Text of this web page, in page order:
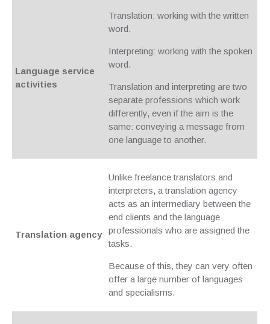
Language service
activities
Translation: working with the written
word.
Interpreting: working with the spoken
word.
Translation and interpreting are two
separate professions which work
differently, even if the aim is the
same: conveying a message from
one language to another.
Translation agency
Unlike freelance translators and
interpreters, a translation agency
acts as an intermediary between the
end clients and the language
professionals who are assigned the
tasks.
Because of this, they can very often
offer a large number of languages
and specialisms.